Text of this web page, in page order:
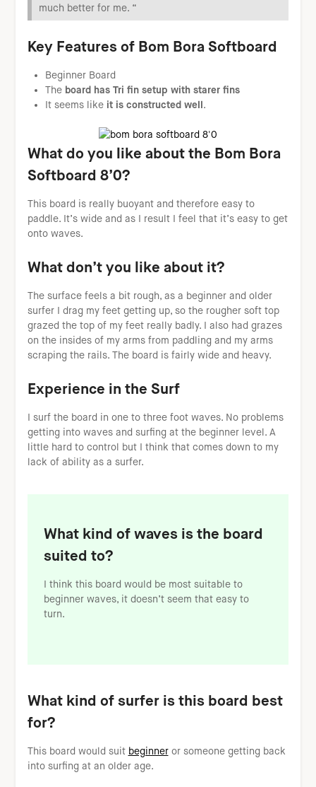
much better for me. “
Key Features of Bom Bora Softboard
Beginner Board
The board has Tri fin setup with starer fins
It seems like it is constructed well.
What do you like about the Bom Bora
Softboard 8’0?
This board is really buoyant and therefore easy to
paddle. It’s wide and as I result I feel that it’s easy to get
onto waves.
What don’t you like about it?
The surface feels a bit rough, as a beginner and older
surfer I drag my feet getting up, so the rougher soft top
grazed the top of my feet really badly. I also had grazes
on the insides of my arms from paddling and my arms
scraping the rails. The board is fairly wide and heavy.
Experience in the Surf
I surf the board in one to three foot waves. No problems
getting into waves and surfing at the beginner level. A
little hard to control but I think that comes down to my
lack of ability as a surfer.
What kind of waves is the board
suited to?
I think this board would be most suitable to
beginner waves, it doesn’t seem that easy to
turn.
What kind of surfer is this board best
for?
This board would suit beginneror someone getting back
into surfing at an older age.